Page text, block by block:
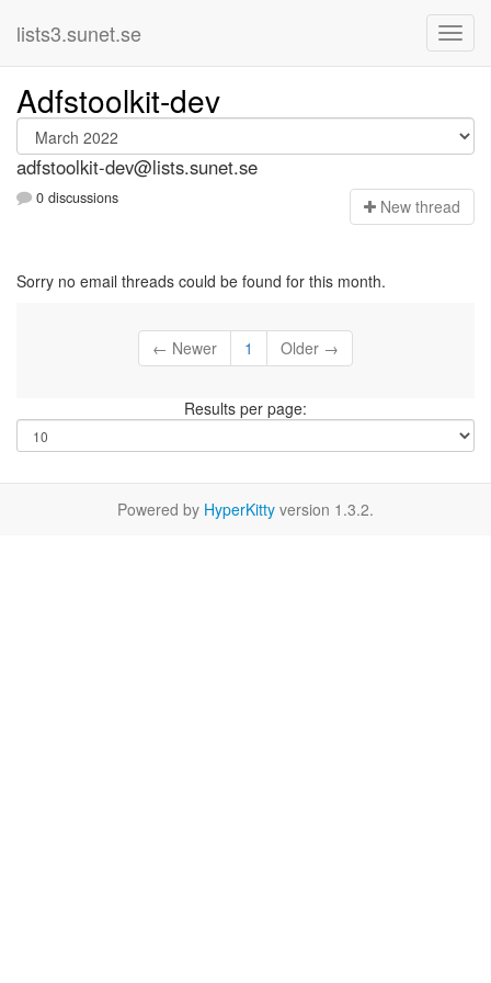
lists3.sunet.se
Adfstoolkit-dev
adfstoolkit-dev@lists.sunet.se
0 discussions New thread
Sorry no email threads could be found for this month.
← Newer 1 Older →
Results per page:
Powered by HyperKitty version 1.3.2.